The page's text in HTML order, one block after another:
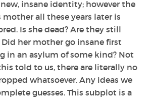
insane identity; however the
mother all these years later is
Is she dead? Are they still
her mother go insane first
in an asylum of some kind? Not
told to us, there are literally no
whatsoever. Any ideas we
guesses. This subplot is a